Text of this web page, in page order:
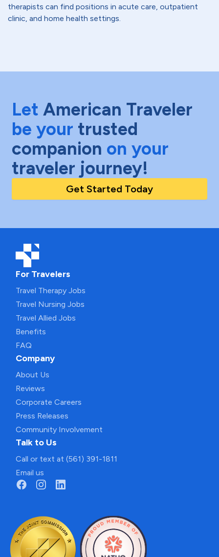
therapists can find positions in acute care, outpatient
clinic, and home health settings.
Let American Traveler
be your trusted
companion on your
traveler journey!
Get Started Today
For Travelers
Travel Therapy Jobs
Travel Nursing Jobs
Travel Allied Jobs
Benefits
FAQ
Company
About Us
Reviews
Corporate Careers
Press Releases
Community Involvement
Talk to Us
Call or text at (561) 391-1811
Email us